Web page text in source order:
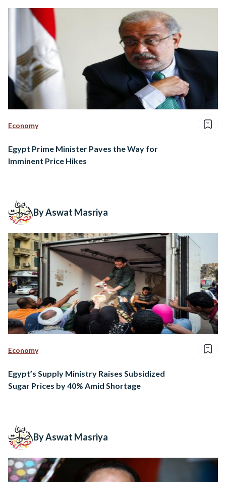
Economy
Egypt Prime Minister Paves the Way for
Imminent Price Hikes
By Aswat Masriya
Economy
Egypt’s Supply Ministry Raises Subsidized
Sugar Prices by 40% Amid Shortage
By Aswat Masriya